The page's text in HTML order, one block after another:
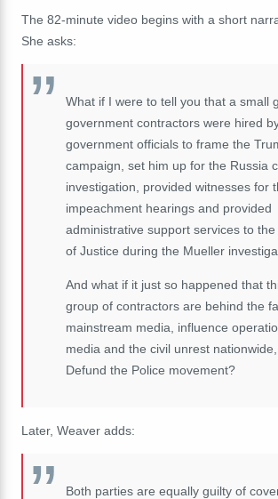
The 82-minute video begins with a short
She asks:
What if I were to tell you that a small
government contractors were hired
government officials to frame the
campaign, set him up for the Russia
investigation, provided witnesses for
impeachment hearings and provided
administrative support services to
of Justice during the Mueller
And what if it just so happened that
group of contractors are behind the
mainstream media, influence
media and the civil unrest
Defund the Police movement?
Later, Weaver adds:
Both parties are equally guilty of